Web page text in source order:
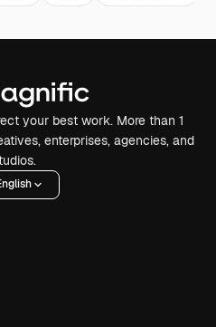
your best work. More than 1
enterprises, agencies, and